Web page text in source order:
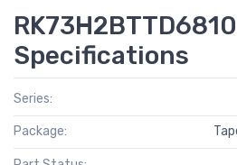
Specifications
Series:
Package: